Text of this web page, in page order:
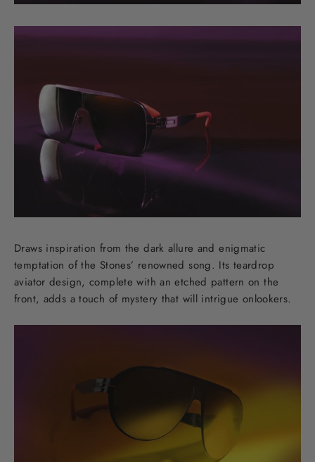
Draws inspiration from the dark allure and enigmatic
temptation of the Stones’ renowned song. Its teardrop
aviator design, complete with an etched pattern on the
front, adds a touch of mystery that will intrigue onlookers.